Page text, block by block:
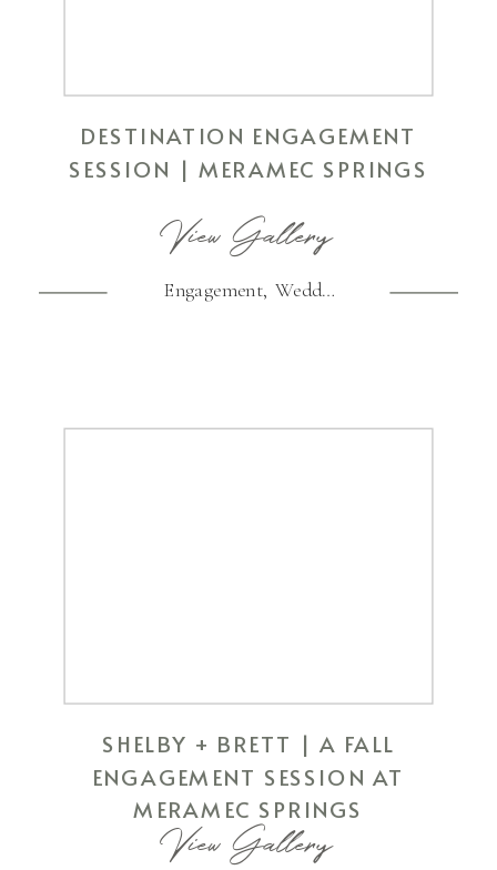
View Gallery
Engagement, Wedding
DESTINATION ENGAGEMENT
SESSION | MERAMEC SPRINGS
View Gallery
SHELBY + BRETT | A FALL
ENGAGEMENT SESSION AT
MERAMEC SPRINGS